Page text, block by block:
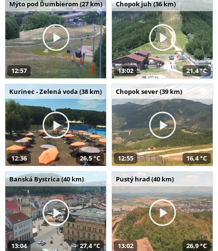
Mýto pod Ďumbierom (27 km)
12:57
Chopok juh (36 km)
13:02 21,4 °C
Kurinec - Zelená voda (38 km)
12:36 26,5 °C
Chopok sever (39 km)
12:55 16,4 °C
Banská Bystrica (40 km)
13:04 27,4 °C
Pustý hrad (40 km)
13:02 26,9 °C